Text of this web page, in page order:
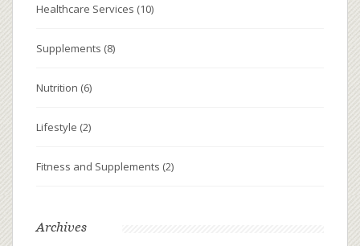
Healthcare Services (10)
Supplements (8)
Nutrition (6)
Lifestyle (2)
Fitness and Supplements (2)
Archives